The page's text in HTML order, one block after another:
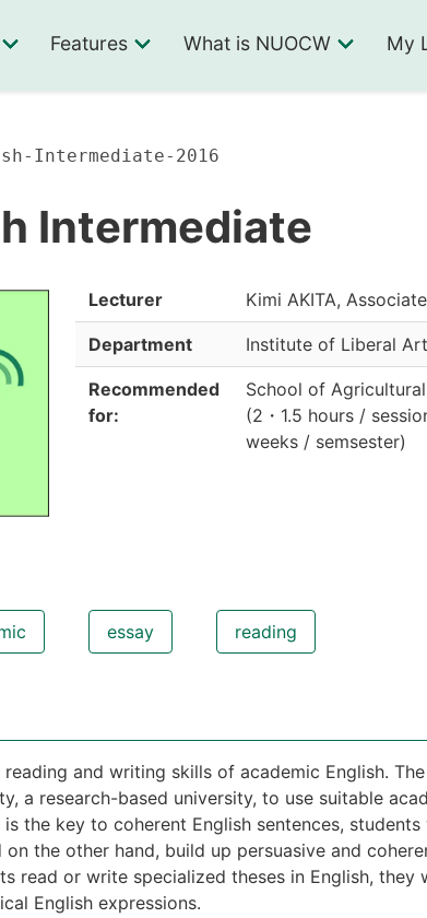
Features What is NUOCW My
Intermediate-2016
Intermediate
Lecturer Kimi AKITA,
Department Institute of Liberal
Recommended
for:
School of
(2 ・ 1.5 hours /
weeks / semsester)
essay reading
and writing skills of academic English.
a research-based university, to use suitable
the key to coherent English sentences,
the other hand, build up persuasive and
read or write specialized theses in English,
English expressions.